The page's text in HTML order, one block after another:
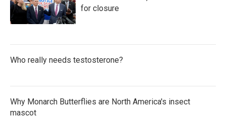
for closure
Who really needs testosterone?
Why Monarch Butterflies are North America's insect
mascot